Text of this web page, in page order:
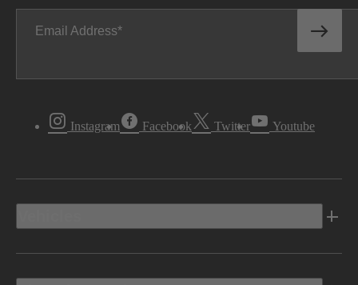
Email Address
Instagram Facebook Twitter Youtube